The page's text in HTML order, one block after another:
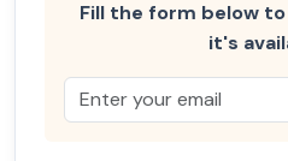
Fill the form below
it's